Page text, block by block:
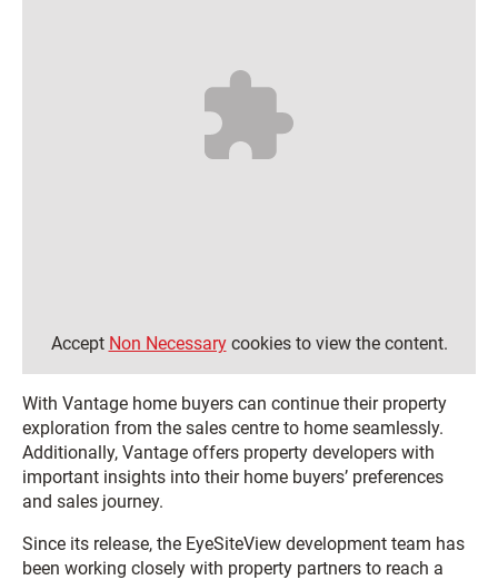
Accept Non Necessarycookies to view the content.
With Vantage home buyers can continue their property
exploration from the sales centre to home seamlessly.
Additionally, Vantage offers property developers with
important insights into their home buyers’ preferences
and sales journey.
Since its release, the EyeSiteView development team has
been working closely with property partners to reach a